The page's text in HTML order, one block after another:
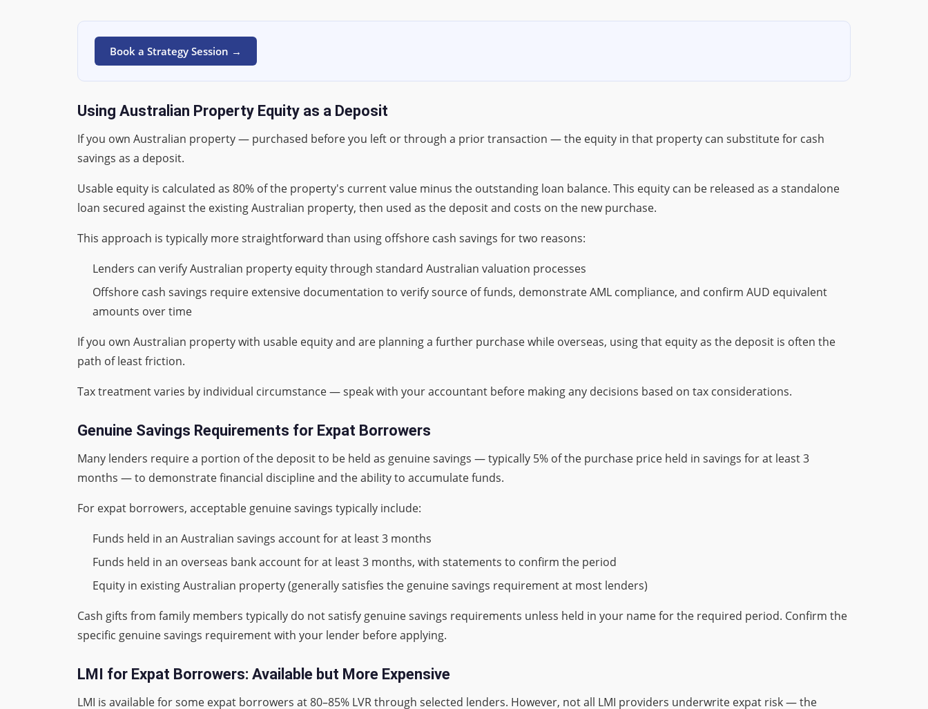
Book a Strategy Session →
Using Australian Property Equity as a Deposit
If you own Australian property — purchased before you left or through a prior transaction — the equity in that property can substitute for cash
savings as a deposit.
Usable equity is calculated as 80% of the property's current value minus the outstanding loan balance. This equity can be released as a standalone
loan secured against the existing Australian property, then used as the deposit and costs on the new purchase.
This approach is typically more straightforward than using offshore cash savings for two reasons:
Lenders can verify Australian property equity through standard Australian valuation processes
Offshore cash savings require extensive documentation to verify source of funds, demonstrate AML compliance, and confirm AUD equivalent
amounts over time
If you own Australian property with usable equity and are planning a further purchase while overseas, using that equity as the deposit is often the
path of least friction.
Tax treatment varies by individual circumstance — speak with your accountant before making any decisions based on tax considerations.
Genuine Savings Requirements for Expat Borrowers
Many lenders require a portion of the deposit to be held as genuine savings — typically 5% of the purchase price held in savings for at least 3
months — to demonstrate financial discipline and the ability to accumulate funds.
For expat borrowers, acceptable genuine savings typically include:
Funds held in an Australian savings account for at least 3 months
Funds held in an overseas bank account for at least 3 months, with statements to confirm the period
Equity in existing Australian property (generally satisfies the genuine savings requirement at most lenders)
Cash gifts from family members typically do not satisfy genuine savings requirements unless held in your name for the required period. Confirm the
specific genuine savings requirement with your lender before applying.
LMI for Expat Borrowers: Available but More Expensive
LMI is available for some expat borrowers at 80–85% LVR through selected lenders. However, not all LMI providers underwrite expat risk — the